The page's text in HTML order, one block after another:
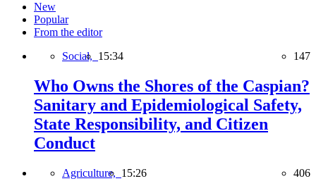
New
Popular
From the editor
Social, 15:34 147
Who Owns the Shores of the Caspian?
Sanitary and Epidemiological Safety,
State Responsibility, and Citizen
Conduct
Agriculture, 15:26 406